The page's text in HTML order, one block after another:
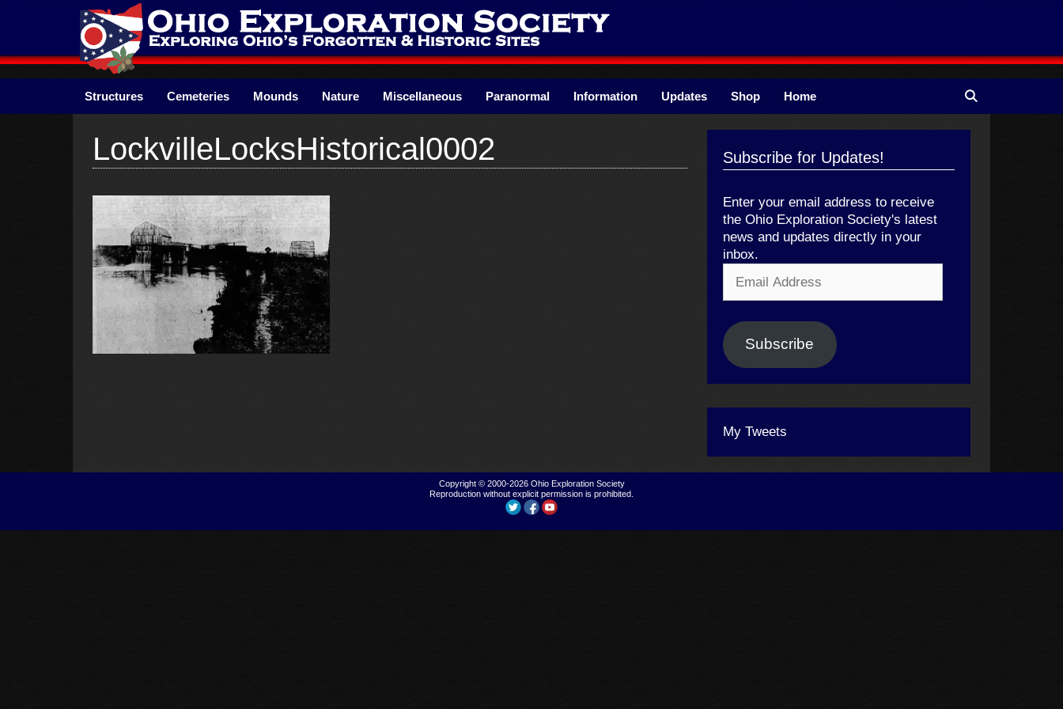
Structures Cemeteries Mounds Nature Miscellaneous Paranormal Information Updates Shop Home
LockvilleLocksHistorical0002 Subscribe for Updates!
Enter your email address to receive
the Ohio Exploration Society's latest
news and updates directly in your
inbox.
Address
Subscribe
My Tweets
Copyright © 2000-2026 Ohio Exploration Society
Reproduction without explicit permission is prohibited.